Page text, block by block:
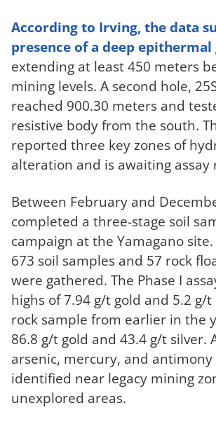
According to Irving, the data
presence of a deep
extending at least 450 meters
mining levels. A second hole,
reached 900.30 meters and
resistive body from the south.
reported three key zones of
alteration and is awaiting assay
Between February and
completed a three-stage soil
campaign at the Yamagano
673 soil samples and 57 rock
were gathered. The Phase I
highs of 7.94 g/t gold and 5.2 g/
rock sample from earlier in the
86.8 g/t gold and 43.4 g/t silver.
arsenic, mercury, and antimony
identified near legacy mining
unexplored areas.